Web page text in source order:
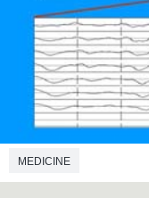
MEDICINE